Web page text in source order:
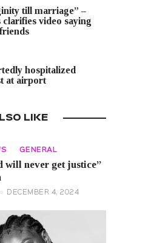
till marriage” –
clarifies video saying
hospitalized
at airport
LIKE
GENERAL
will never get justice”
DECEMBER 4, 2024